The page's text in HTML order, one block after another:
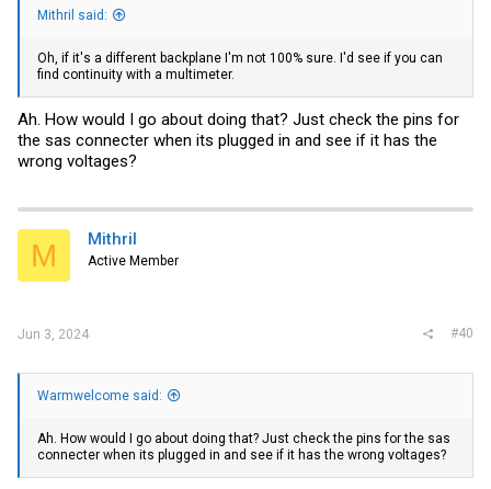
Mithril said:
Oh, if it's a different backplane I'm not 100% sure. I'd see if you can
find continuity with a multimeter.
Ah. How would I go about doing that? Just check the pins for
the sas connecter when its plugged in and see if it has the
wrong voltages?
M Mithril
Active Member
Jun 3, 2024 #40
Warmwelcome said:
Ah. How would I go about doing that? Just check the pins for the sas
connecter when its plugged in and see if it has the wrong voltages?